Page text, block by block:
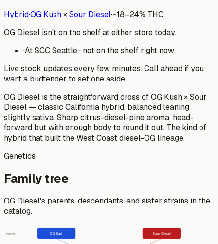
Hybrid·OG Kush×Sour Diesel·~18–24% THC
OG Diesel isn't on the shelf at either store today.
·AtSCC Seattle· not on the shelf right now
Live stock updates every few minutes. Call ahead if you
want a budtender to set one aside.
OG Diesel is the straightforward cross of OG Kush × Sour
Diesel — classic California hybrid, balanced leaning
slightly sativa. Sharp citrus-diesel-pine aroma, head-
forward but with enough body to round it out. The kind of
hybrid that built the West Coast diesel-OG lineage.
Genetics
Family tree
OG Diesel's parents, descendants, and sister strains in the
catalog.
OG Kush Sour Diesel
Parents